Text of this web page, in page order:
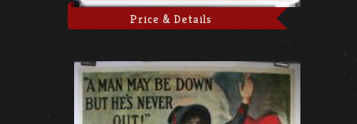
Price & Details